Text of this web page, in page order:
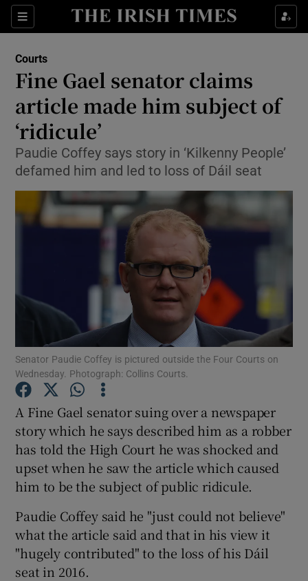
Sections
Show Culture sub sections
Show Technology sub sections
Show Science sub sections
Show Motors sub sections
Show Podcasts sub sections
Show Gaeilge sub sections
Show History sub sections
Courts
Fine Gael senator claims
article made him subject of
‘ridicule’
Paudie Coffey says story in ‘Kilkenny People’
defamed him and led to loss of Dáil seat
Senator Paudie Coffey is pictured outside the Four Courts on
Wednesday. Photograph: Collins Courts.
A Fine Gael senator suing over a newspaper
story which he says described him as a robber
has told the High Court he was shocked and
upset when he saw the article which caused
him to be the subject of public ridicule.
Paudie Coffey said he "just could not believe"
what the article said and that in his view it
"hugely contributed" to the loss of his Dáil
seat in 2016.